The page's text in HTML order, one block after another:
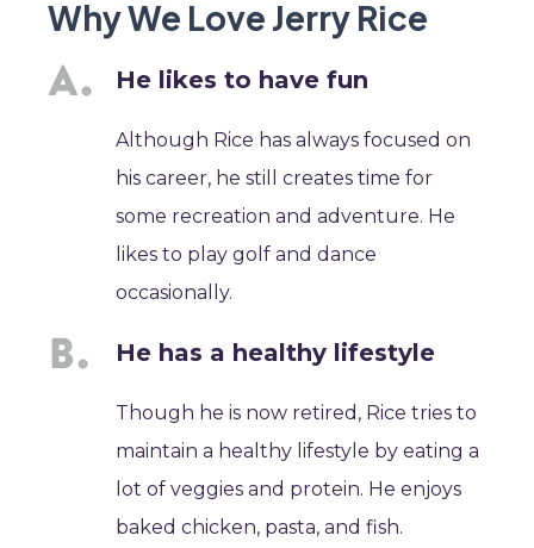
Why We Love Jerry Rice
He likes to have fun
Although Rice has always focused on
his career, he still creates time for
some recreation and adventure. He
likes to play golf and dance
occasionally.
He has a healthy lifestyle
Though he is now retired, Rice tries to
maintain a healthy lifestyle by eating a
lot of veggies and protein. He enjoys
baked chicken, pasta, and fish.